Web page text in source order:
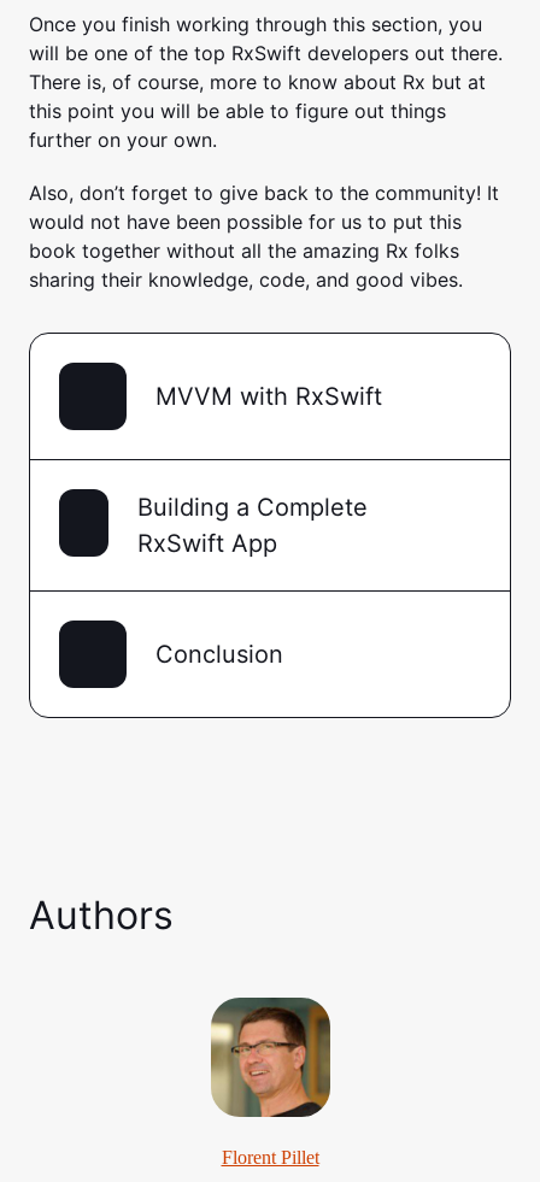
Once you finish working through this section, you
will be one of the top RxSwift developers out there.
There is, of course, more to know about Rx but at
this point you will be able to figure out things
further on your own.
Also, don’t forget to give back to the community! It
would not have been possible for us to put this
book together without all the amazing Rx folks
sharing their knowledge, code, and good vibes.
MVVM with RxSwift
Building a Complete
RxSwift App
Conclusion
Authors
Florent Pillet